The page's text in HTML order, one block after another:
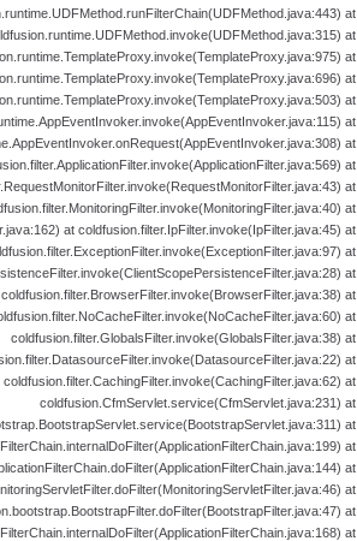
at
at
at
at
at
at
at
at
at
at
at coldfusion.filter.IpFilter.invoke(IpFilter.java:45) at
at
at
coldfusion.filter.BrowserFilter.invoke(BrowserFilter.java:38) at
at
coldfusion.filter.GlobalsFilter.invoke(GlobalsFilter.java:38) at
at
coldfusion.filter.CachingFilter.invoke(CachingFilter.java:62) at
coldfusion.CfmServlet.service(CfmServlet.java:231) at
at
at
at
at
at
at